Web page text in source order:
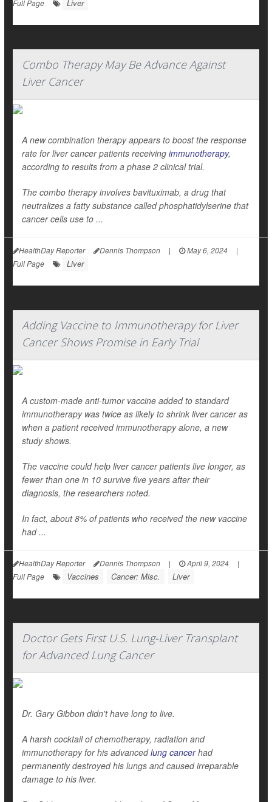
Full Page
Liver
Combo Therapy May Be Advance Against
Liver Cancer
A new combination therapy appears to boost the response
rate for liver cancer patients receiving immunotherapy,
according to results from a phase 2 clinical trial.
The combo therapy involves bavituximab, a drug that
neutralizes a fatty substance called phosphatidylserine that
cancer cells use to ...
HealthDay Reporter Dennis Thompson | May 6, 2024
|
Full Page
Liver
Adding Vaccine to Immunotherapy for Liver
Cancer Shows Promise in Early Trial
A custom-made anti-tumor vaccine added to standard
immunotherapy was twice as likely to shrink liver cancer as
when a patient received immunotherapy alone, a new
study shows.
The vaccine could help liver cancer patients live longer, as
fewer than one in 10 survive five years after their
diagnosis, the researchers noted.
In fact, about 8% of patients who received the new vaccine
had ...
HealthDay Reporter Dennis Thompson | April 9, 2024
|
Full Page
Vaccines Cancer: Misc. Liver
Doctor Gets First U.S. Lung-Liver Transplant
for Advanced Lung Cancer
Dr. Gary Gibbon didn't have long to live.
A harsh cocktail of chemotherapy, radiation and
immunotherapy for his advancedlung cancerhad
permanently destroyed his lungs and caused irreparable
damage to his liver.